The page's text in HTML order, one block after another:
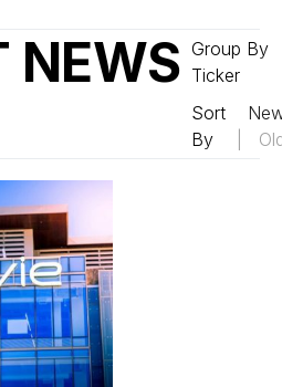
NEWS Group By
Ticker
Sort
By